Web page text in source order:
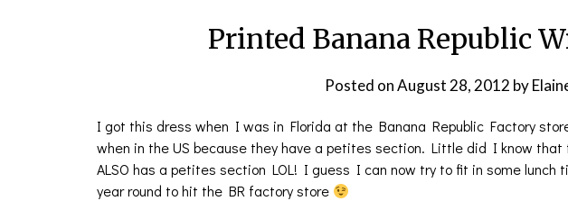
Printed Banana Republic
Posted onAugust 28, 2012 by
I got this dress when I was in Florida at the Banana Republic Factory
when in the US because they have a petites section. Little did I know that
ALSO has a petites section LOL! I guess I can now try to fit in some lunch
year round to hit the BR factory store